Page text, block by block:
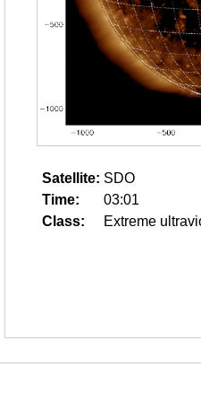
Satellite: SDO
Time:
03:01
Class:
Extreme